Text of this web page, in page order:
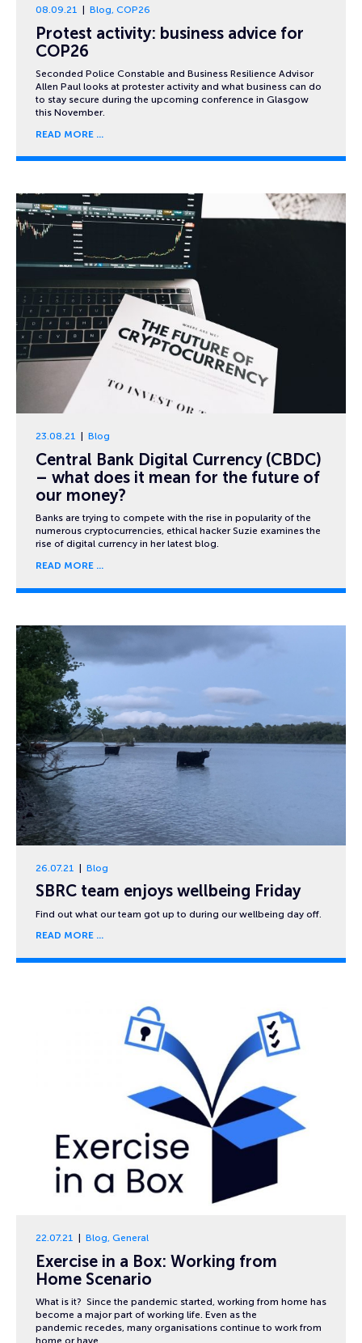
08.09.21 Blog, COP26
Protest activity: business advice for
COP26
Seconded Police Constable and Business Resilience Advisor
Allen Paul looks at protester activity and what business can do
to stay secure during the upcoming conference in Glasgow
this November.
READ MORE
23.08.21 Blog
Central Bank Digital Currency (CBDC)
– what does it mean for the future of
our money?
Banks are trying to compete with the rise in popularity of the
numerous cryptocurrencies, ethical hacker Suzie examines the
rise of digital currency in her latest blog.
READ MORE
26.07.21 Blog
SBRC team enjoys wellbeing Friday
Find out what our team got up to during our wellbeing day off.
READ MORE
22.07.21 Blog, General
Exercise in a Box: Working from
Home Scenario
What is it? Since the pandemic started, working from home has
become a major part of working life. Even as the
pandemic recedes, many organisations continue to work from
home or have…